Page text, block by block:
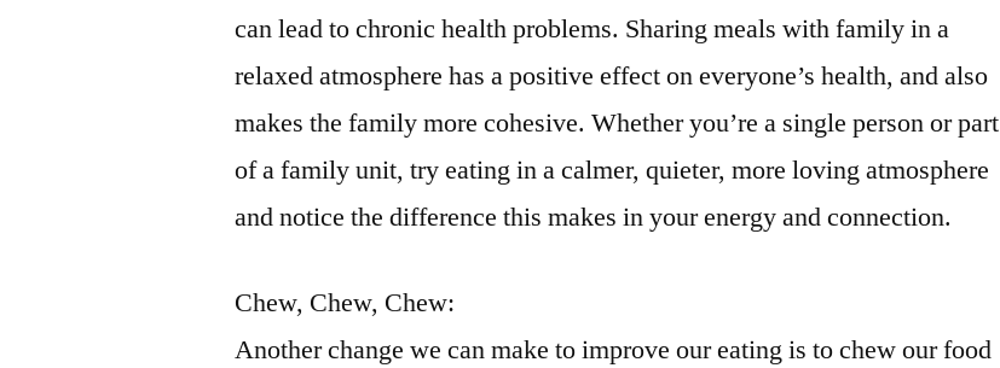
can lead to chronic health problems. Sharing meals with family in a
relaxed atmosphere has a positive effect on everyone’s health, and also
makes the family more cohesive. Whether you’re a single person or part
of a family unit, try eating in a calmer, quieter, more loving atmosphere
and notice the difference this makes in your energy and connection.
Chew, Chew, Chew:
Another change we can make to improve our eating is to chew our food